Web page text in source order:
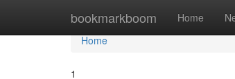
bookmarkboom Home
Home
Home
1